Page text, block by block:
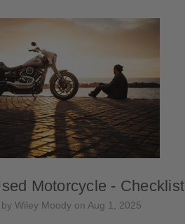
Motorcycle - Checklist
Wiley Moody on Aug 1, 2025